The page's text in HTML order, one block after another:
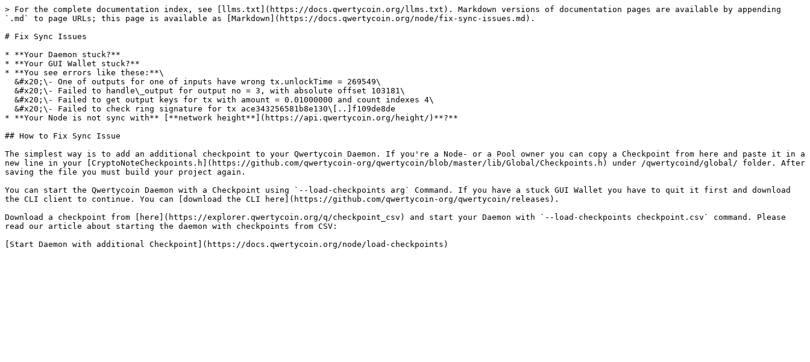
> For the complete documentation index, see [llms.txt](https://docs.qwertycoin.org/llms.txt). Markdown versions of documentation pages are available by appending
`.md` to page URLs; this page is available as [Markdown](https://docs.qwertycoin.org/node/fix-sync-issues.md).
# Fix Sync Issues
* **Your Daemon stuck?**
* **Your GUI Wallet stuck?**
* **You see errors like these:**\
* **Your Node is not sync with** [**network height**](https://api.qwertycoin.org/height/)**?**
## How to Fix Sync Issue
The simplest way is to add an additional checkpoint to your Qwertycoin Daemon. If you're a Node- or a Pool owner you can copy a Checkpoint from here and paste it in a
new line in your [CryptoNoteCheckpoints.h](https://github.com/qwertycoin-org/qwertycoin/blob/master/lib/Global/Checkpoints.h) under /qwertycoind/global/ folder. After
saving the file you must build your project again.
You can start the Qwertycoin Daemon with a Checkpoint using `--load-checkpoints arg` Command. If you have a stuck GUI Wallet you have to quit it first and download
the CLI client to continue. You can [download the CLI here](https://github.com/qwertycoin-org/qwertycoin/releases).
Download a checkpoint from [here](https://explorer.qwertycoin.org/q/checkpoint_csv) and start your Daemon with `--load-checkpoints checkpoint.csv` command. Please
read our article about starting the daemon with checkpoints from CSV: